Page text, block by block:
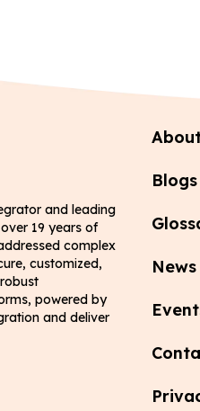
and leading
19 years of
complex
customized,
powered by
and deliver
Blogs
News